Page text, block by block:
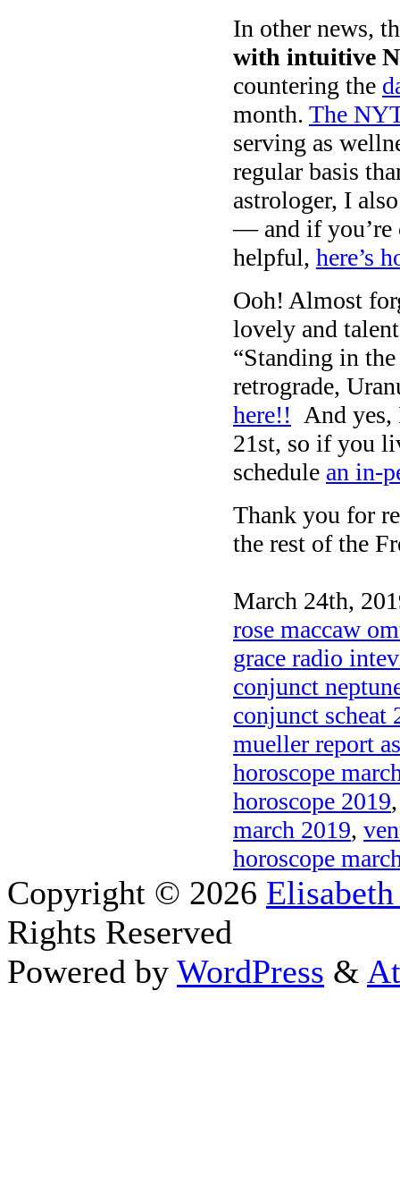
In other news,
with intuitive
countering the
month. The
serving as
regular basis
astrologer, I
— and if you’re
helpful, here’s
Ooh! Almost
lovely and
“Standing in
retrograde,
here!! And
21st, so if you
schedule an in-
Thank you for
the rest of the
March 24th,
rose maccaw
grace radio
conjunct
conjunct scheat
mueller report
horoscope
horoscope 2019
march 2019,
horoscope
Copyright © 2026
Rights Reserved
Powered by WordPress &